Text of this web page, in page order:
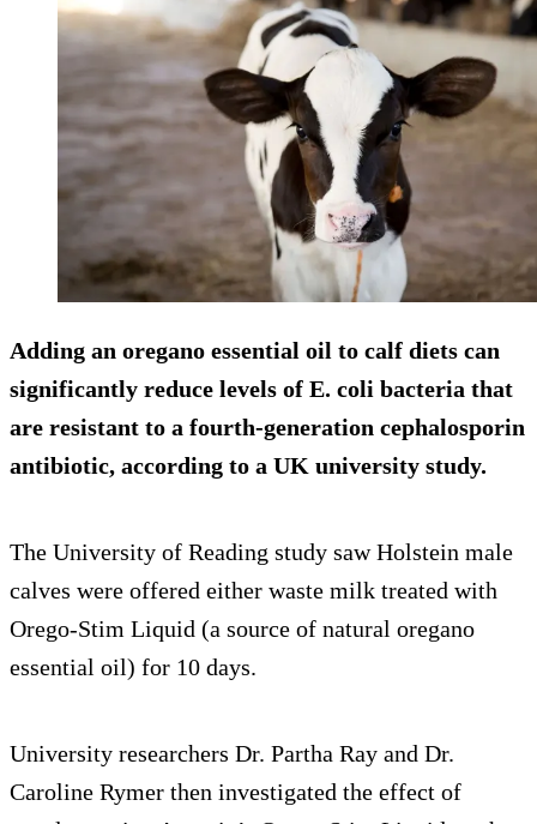
Adding an oregano essential oil to calf diets can
significantly reduce levels of E. coli bacteria that
are resistant to a fourth-generation cephalosporin
antibiotic, according to a UK university study.
The University of Reading study saw Holstein male
calves were offered either waste milk treated with
Orego-Stim Liquid (a source of natural oregano
essential oil) for 10 days.
University researchers Dr. Partha Ray and Dr.
Caroline Rymer then investigated the effect of